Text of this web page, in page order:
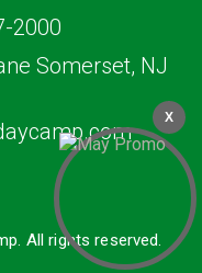
2000
Somerset, NJ
All rights reserved.
X